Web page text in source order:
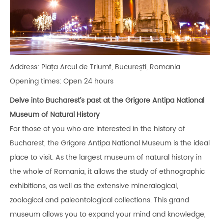
Address: Piața Arcul de Triumf, București, Romania
Opening times: Open 24 hours
Delve into Bucharest’s past at the Grigore Antipa National
Museum of Natural History
For those of you who are interested in the history of
Bucharest, the Grigore Antipa National Museum is the ideal
place to visit. As the largest museum of natural history in
the whole of Romania, it allows the study of ethnographic
exhibitions, as well as the extensive mineralogical,
zoological and paleontological collections. This grand
museum allows you to expand your mind and knowledge,